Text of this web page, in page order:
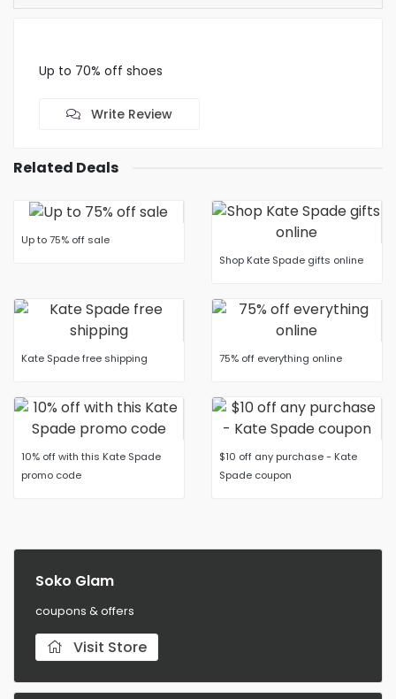
Up to 70% off shoes
Write Review
Related Deals
Up to 75% off sale
Shop Kate Spade gifts online
Kate Spade free shipping 75% off everything online
10% off with this Kate Spade
promo code
$10 off any purchase - Kate
Spade coupon
Soko Glam
coupons & offers
Visit Store